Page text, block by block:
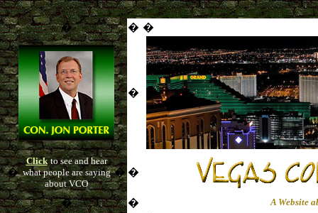
Casino Zonder Cruks Beste Bookmakers
�
� �
�
�
Click to see and hear
what people are saying
about VCO
� �
� � A Website